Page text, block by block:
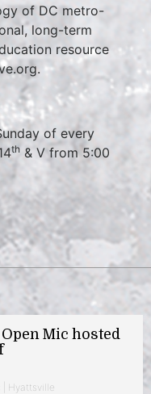
of DC metro-
long-term
resource
of every
th & V from 5:00
Mic hosted
| Hyattsville